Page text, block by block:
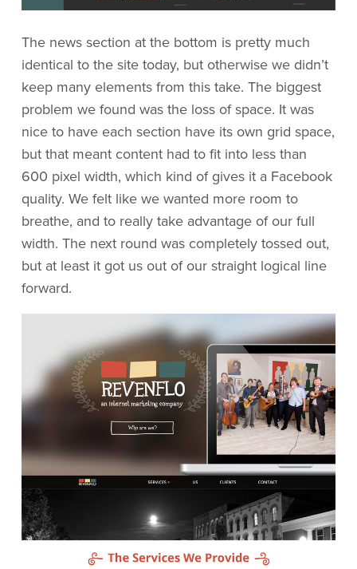
The news section at the bottom is pretty much
identical to the site today, but otherwise we didn’t
keep many elements from this take. The biggest
problem we found was the loss of space. It was
nice to have each section have its own grid space,
but that meant content had to fit into less than
600 pixel width, which kind of gives it a Facebook
quality. We felt like we wanted more room to
breathe, and to really take advantage of our full
width. The next round was completely tossed out,
but at least it got us out of our straight logical line
forward.